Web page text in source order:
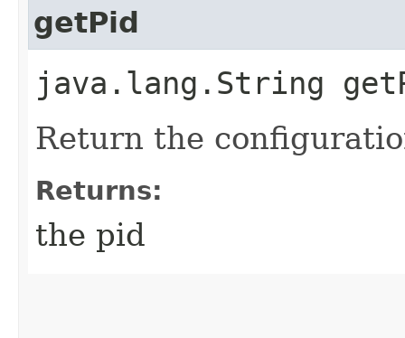
getPid
java.lang.String
Return the
Returns:
the pid